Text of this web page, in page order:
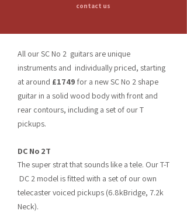
contact us
All our SC No 2 guitars are unique
instruments and individually priced, starting
at around £1749 for a new SC No 2 shape
guitar in a solid wood body with front and
rear contours, including a set of our T
pickups.
DC No 2T
The super strat that sounds like a tele. Our T-T
DC 2 model is fitted with a set of our own
telecaster voiced pickups (6.8kBridge, 7.2k
Neck).